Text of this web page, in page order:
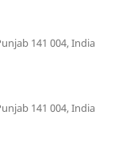
141 004, India
141 004, India